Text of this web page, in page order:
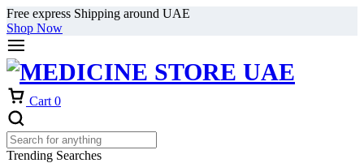
Free express Shipping around UAE
Shop Now
Cart 0
Trending Searches